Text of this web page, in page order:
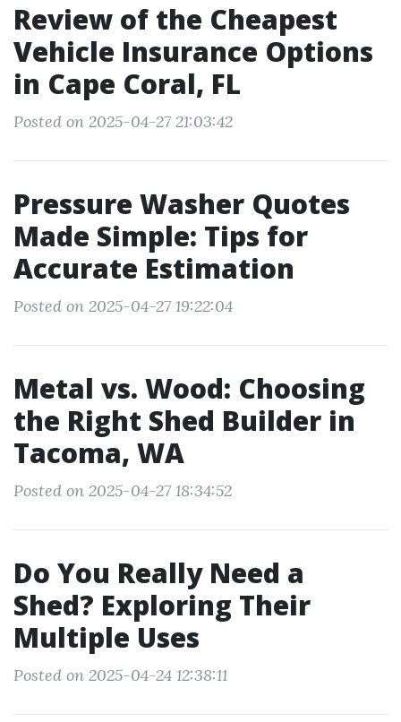
Review of the Cheapest
Vehicle Insurance Options
in Cape Coral, FL
Posted on 2025-04-27 21:03:42
Pressure Washer Quotes
Made Simple: Tips for
Accurate Estimation
Posted on 2025-04-27 19:22:04
Metal vs. Wood: Choosing
the Right Shed Builder in
Tacoma, WA
Posted on 2025-04-27 18:34:52
Do You Really Need a
Shed? Exploring Their
Multiple Uses
Posted on 2025-04-24 12:38:11